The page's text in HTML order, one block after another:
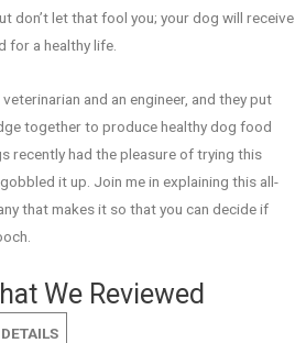
don’t let that fool you; your dog will receive
for a healthy life.
and an engineer, and they put
together to produce healthy dog food
recently had the pleasure of trying this
it up. Join me in explaining this all-
that makes it so that you can decide if
We Reviewed
DETAILS